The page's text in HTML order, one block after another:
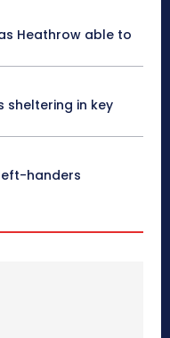
Heathrow able to
sheltering in key
handers